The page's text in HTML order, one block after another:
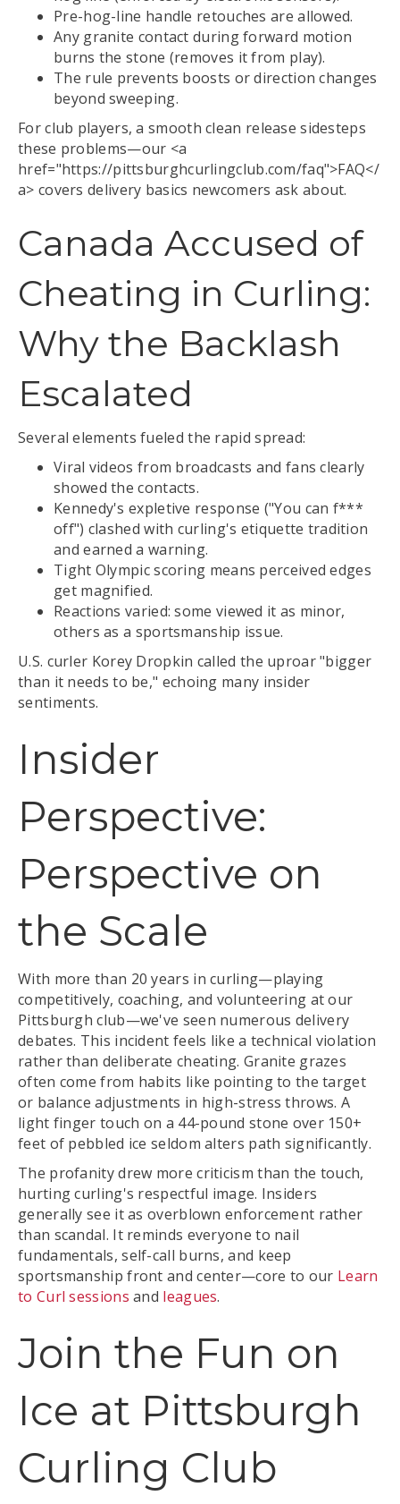
Pre-hog-line handle retouches are allowed.
Any granite contact during forward motion
burns the stone (removes it from play).
The rule prevents boosts or direction changes
beyond sweeping.
For club players, a smooth clean release sidesteps
these problems—our <a
href="https://pittsburghcurlingclub.com/faq">FAQ</
a> covers delivery basics newcomers ask about.
Canada Accused of
Cheating in Curling:
Why the Backlash
Escalated
Several elements fueled the rapid spread:
Viral videos from broadcasts and fans clearly
showed the contacts.
Kennedy's expletive response ("You can f***
off") clashed with curling's etiquette tradition
and earned a warning.
Tight Olympic scoring means perceived edges
get magnified.
Reactions varied: some viewed it as minor,
others as a sportsmanship issue.
U.S. curler Korey Dropkin called the uproar "bigger
than it needs to be," echoing many insider
sentiments.
Insider
Perspective:
Perspective on
the Scale
With more than 20 years in curling—playing
competitively, coaching, and volunteering at our
Pittsburgh club—we've seen numerous delivery
debates. This incident feels like a technical violation
rather than deliberate cheating. Granite grazes
often come from habits like pointing to the target
or balance adjustments in high-stress throws. A
light finger touch on a 44-pound stone over 150+
feet of pebbled ice seldom alters path significantly.
The profanity drew more criticism than the touch,
hurting curling's respectful image. Insiders
generally see it as overblown enforcement rather
than scandal. It reminds everyone to nail
fundamentals, self-call burns, and keep
sportsmanship front and center—core to our Learn
to Curl sessions and leagues.
Join the Fun on
Ice at Pittsburgh
Curling Club